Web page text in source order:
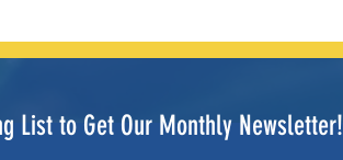
List to Get Our Monthly Newsletter!